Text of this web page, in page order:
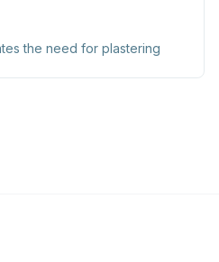
the need for plastering